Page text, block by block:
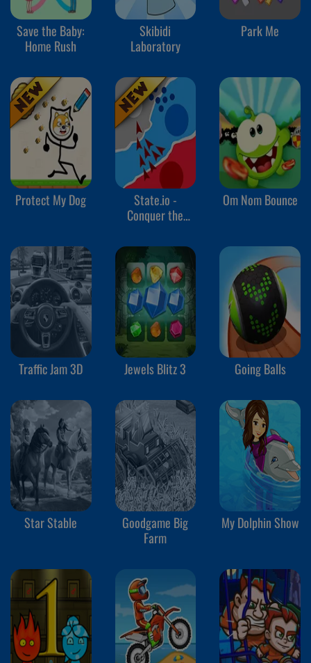
Save the Baby:
Home Rush
Skibidi
Laboratory
Park Me
Protect My Dog
State.io -
Conquer the
Om Nom Bounce
Traffic Jam 3D Jewels Blitz 3 Going Balls
Star Stable
Goodgame Big
Farm
My Dolphin Show